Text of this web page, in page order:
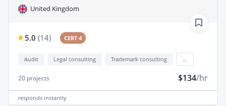
United Kingdom
5.0 (14) CERT 4
Audit Legal consulting Trademark consulting
20 projects $134/hr
responds instantly